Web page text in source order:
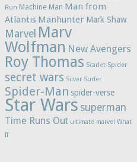
Run Machine Man Man from
Atlantis Manhunter Mark Shaw
Marvel Marv
Wolfman New Avengers
Roy Thomas Scarlet Spider
secret wars Silver Surfer
Spider-Man spider-verse
Star Wars superman
Time Runs Out ultimate marvel What
If